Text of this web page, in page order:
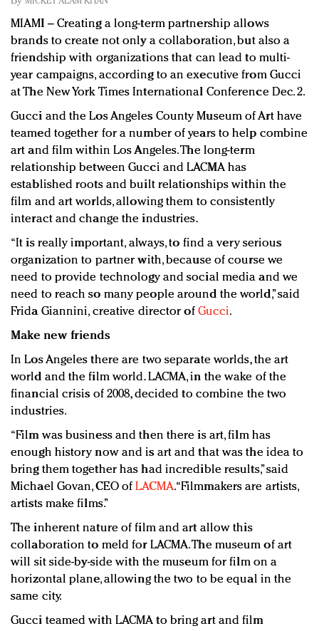
In today's crowded fashion world, quality beats
quantity: Jason Wu
Brands celebrate International Women's Day with
events and promotions
MIAMI – Creating a long-term partnership allows
brands to create not only a collaboration, but also a
friendship with organizations that can lead to multi-
year campaigns, according to an executive from Gucci
at The New York Times International Conference Dec. 2.
Gucci and the Los Angeles County Museum of Art have
teamed together for a number of years to help combine
art and film within Los Angeles. The long-term
relationship between Gucci and LACMA has
established roots and built relationships within the
film and art worlds, allowing them to consistently
interact and change the industries.
“It is really important, always, to find a very serious
organization to partner with, because of course we
need to provide technology and social media and we
need to reach so many people around the world,” said
Frida Giannini, creative director of Gucci.
Make new friends
In Los Angeles there are two separate worlds, the art
world and the film world. LACMA, in the wake of the
financial crisis of 2008, decided to combine the two
industries.
“Film was business and then there is art, film has
enough history now and is art and that was the idea to
bring them together has had incredible results,” said
Michael Govan, CEO ofLACMA. “Filmmakers are artists,
artists make films.”
The inherent nature of film and art allow this
collaboration to meld for LACMA. The museum of art
will sit side-by-side with the museum for film on a
horizontal plane, allowing the two to be equal in the
same city.
Gucci teamed with LACMA to bring art and film